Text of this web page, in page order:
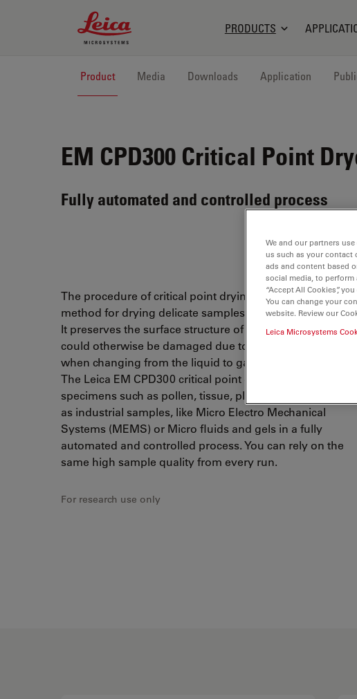
Leica Microsystems Logo
PRODUCTS
Product Media Downloads Application
EM CPD300 Critical Point
Fully automated and controlled process
The procedure of critical point drying is an efficient
method for drying delicate samples for SEM
It preserves the surface structure of a specimen which
could otherwise be damaged due to surface tension
when changing from the liquid to gaseous state.
The Leica EM CPD300 critical point dryer dries biological
specimens such as pollen, tissue, plants, insects, as well
as industrial samples, like Micro Electro Mechanical
Systems (MEMS) or Micro fluids and gels in a fully
automated and controlled process. You can rely on the
same high sample quality from every run.
For research use only
We and our partners
us such as your
ads and content based
social media, to
“Accept All Cookies”,
You can change your
website. Review our
Leica Microsystems